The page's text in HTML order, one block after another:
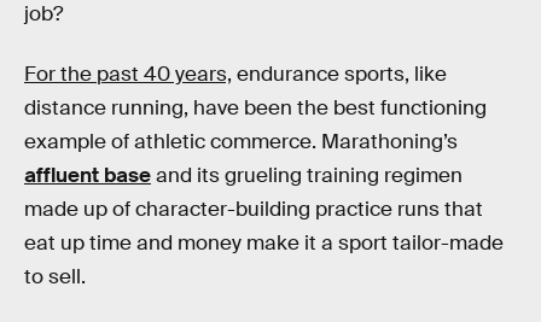
job?
For the past 40 years, endurance sports, like
distance running, have been the best functioning
example of athletic commerce. Marathoning’s
affluent baseand its grueling training regimen
made up of character-building practice runs that
eat up time and money make it a sport tailor-made
to sell.